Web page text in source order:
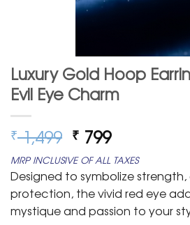
Luxury Gold Hoop
Evil Eye Charm
₹1,499 Original
price
was:
₹ 1,499.
₹ 799Current
price
is:
₹ 799.
MRP INCLUSIVE OF ALL TAXES
Designed to symbolize
protection, the vivid red eye
mystique and passion to your